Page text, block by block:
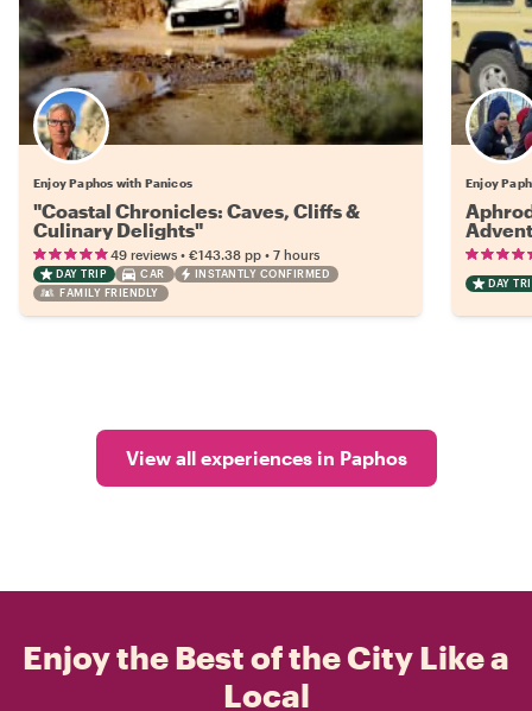
Enjoy Paphos with Panicos
"Coastal Chronicles: Caves, Cliffs &
Culinary Delights"
49 reviews • €143.38 pp • 7 hours
DAY TRIP CAR
INSTANTLY CONFIRMED
FAMILY FRIENDLY
Enjoy
DAY
View all experiences in Paphos
Enjoy the Best of the City Like a
Local